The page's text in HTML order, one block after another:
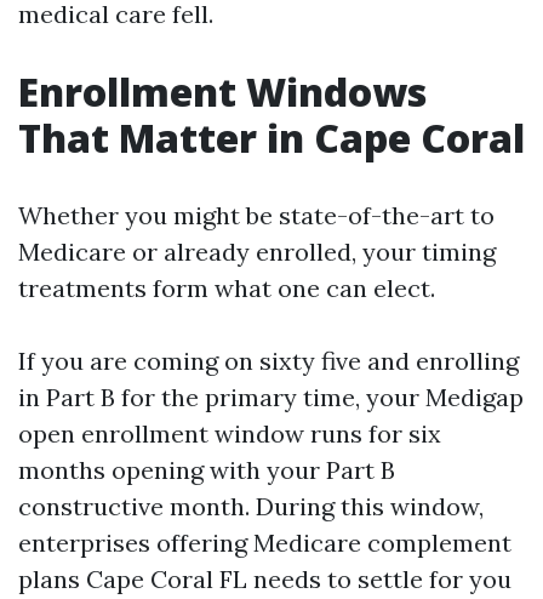
medical care fell.
Enrollment Windows
That Matter in Cape Coral
Whether you might be state-of-the-art to
Medicare or already enrolled, your timing
treatments form what one can elect.
If you are coming on sixty five and enrolling
in Part B for the primary time, your Medigap
open enrollment window runs for six
months opening with your Part B
constructive month. During this window,
enterprises offering Medicare complement
plans Cape Coral FL needs to settle for you